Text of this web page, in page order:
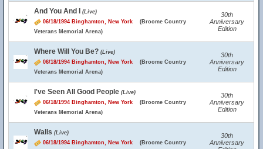
And You And I
(Live)
06/18/1994 Binghamton, New York (Broome Country
Veterans Memorial Arena)
30th
Anniversary
Edition
Where Will You Be? (Live)
06/18/1994 Binghamton, New York (Broome Country
Veterans Memorial Arena)
30th
Anniversary
Edition
I've Seen All Good People (Live)
06/18/1994 Binghamton, New York (Broome Country
Veterans Memorial Arena)
30th
Anniversary
Edition
Walls (Live)
06/18/1994 Binghamton, New York (Broome Country
30th
Anniversary